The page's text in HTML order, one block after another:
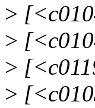
>
>
>
>